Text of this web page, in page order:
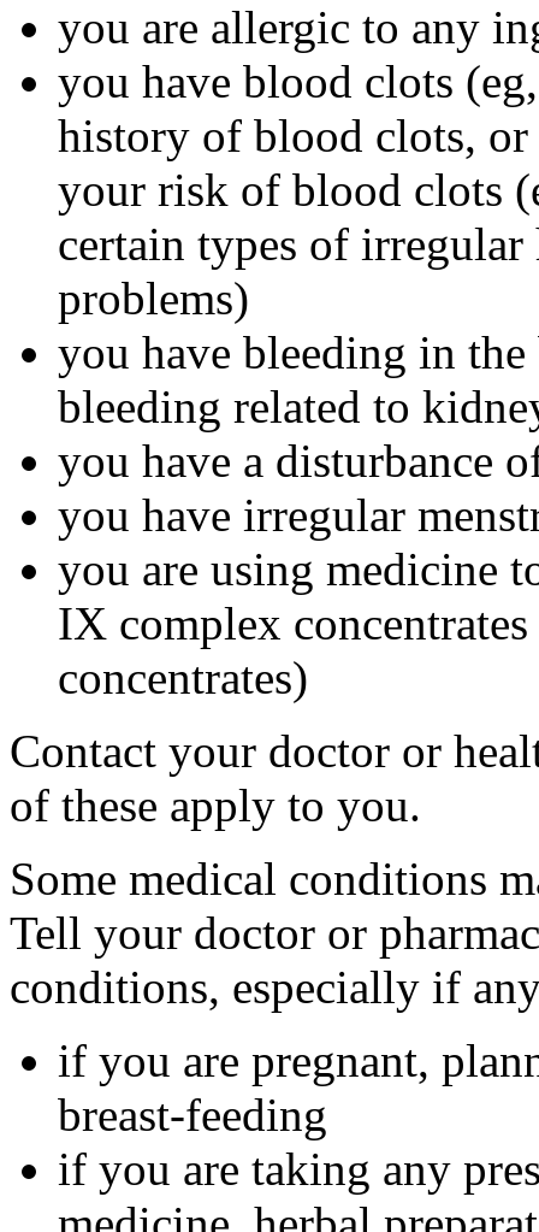
you are allergic to any
you have blood clots
history of blood clots, or
your risk of blood clots
certain types of
problems)
you have bleeding in
bleeding related to
you have a disturbance
you have irregular
you are using medicine
IX complex
concentrates)
Contact your doctor or
of these apply to you.
Some medical conditions
Tell your doctor or
conditions, especially if
if you are pregnant,
breast-feeding
if you are taking any